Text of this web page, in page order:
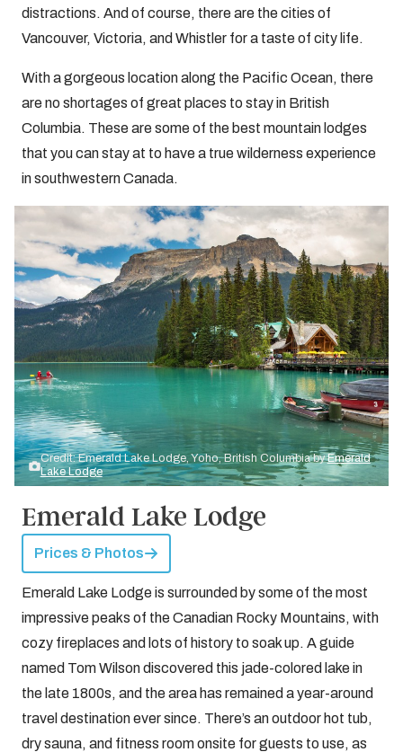
distractions. And of course, there are the cities of
Vancouver, Victoria, and Whistler for a taste of city life.
With a gorgeous location along the Pacific Ocean, there
are no shortages of great places to stay in British
Columbia. These are some of the best mountain lodges
that you can stay at to have a true wilderness experience
in southwestern Canada.
Credit: Emerald Lake Lodge, Yoho, British Columbia byEmerald
Lake Lodge
Emerald Lake Lodge
Prices & Photos
Emerald Lake Lodge is surrounded by some of the most
impressive peaks of the Canadian Rocky Mountains, with
cozy fireplaces and lots of history to soak up. A guide
named Tom Wilson discovered this jade-colored lake in
the late 1800s, and the area has remained a year-around
travel destination ever since. There’s an outdoor hot tub,
dry sauna, and fitness room onsite for guests to use, as